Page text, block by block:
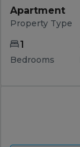
Apartment
Property Type
1
Bedrooms